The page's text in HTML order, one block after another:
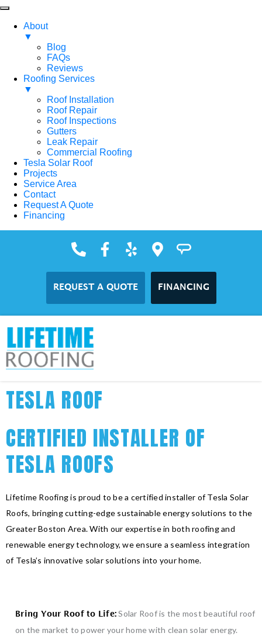
About
▼
Blog
FAQs
Reviews
Roofing Services
▼
Roof Installation
Roof Repair
Roof Inspections
Gutters
Leak Repair
Commercial Roofing
Tesla Solar Roof
Projects
Service Area
Contact
Request A Quote
Financing
REQUEST A QUOTE FINANCING
TESLA ROOF
CERTIFIED INSTALLER OF
TESLA ROOFS
Lifetime Roofing is proud to be a certified installer of Tesla Solar
Roofs, bringing cutting-edge sustainable energy solutions to the
Greater Boston Area. With our expertise in both roofing and
renewable energy technology, we ensure a seamless integration
of Tesla’s innovative solar solutions into your home.
Bring Your Roof to Life: Solar Roof is the most beautiful roof
on the market to power your home with clean solar energy.